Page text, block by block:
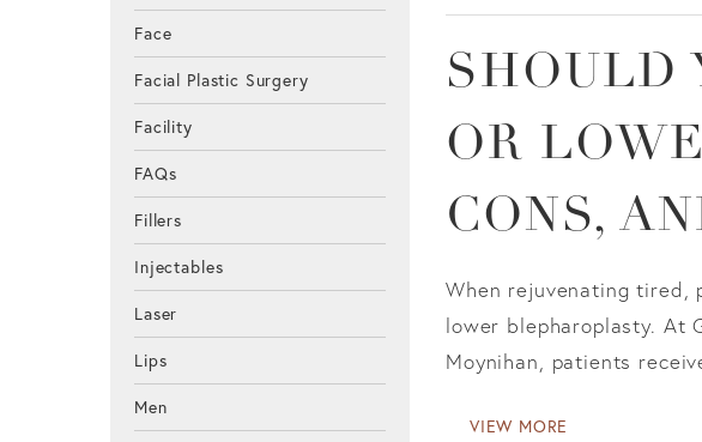
Face
Facial Plastic Surgery
Facility
FAQs
Fillers
Injectables
Laser
Lips
Men
SHOULD
OR
CONS,
When rejuvenating tired,
lower blepharoplasty. At
Moynihan, patients
VIEW MORE